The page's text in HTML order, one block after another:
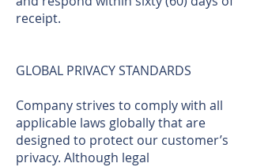
receipt.
GLOBAL PRIVACY STANDARDS
Company strives to comply with all
applicable laws globally that are
designed to protect our customer’s
privacy. Although legal